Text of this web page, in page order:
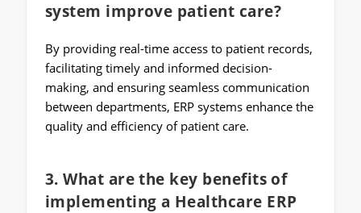
system improve patient care?
By providing real-time access to patient records,
facilitating timely and informed decision-
making, and ensuring seamless communication
between departments, ERP systems enhance the
quality and efficiency of patient care.
3. What are the key benefits of
implementing a Healthcare ERP